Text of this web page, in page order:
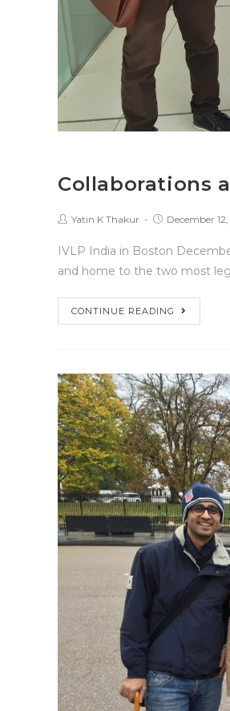
Collaborations
Yatin K Thakur December 12,
IVLP India in Boston
and home to the two most
CONTINUE READING